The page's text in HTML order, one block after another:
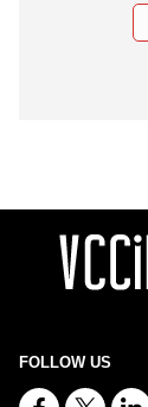
FOLLOW US